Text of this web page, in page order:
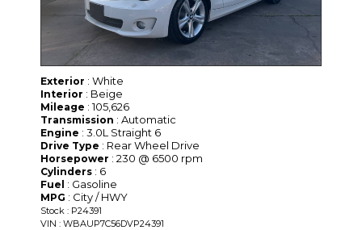
Exterior : White
Interior : Beige
Mileage : 105,626
Transmission : Automatic
Engine : 3.0L Straight 6
Drive Type : Rear Wheel Drive
Horsepower : 230 @ 6500 rpm
Cylinders : 6
Fuel : Gasoline
MPG : City / HWY
Stock : P24391
VIN : WBAUP7C56DVP24391